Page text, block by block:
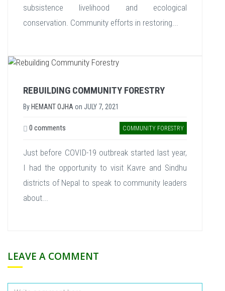
subsistence livelihood and ecological
conservation. Community efforts in restoring...
REBUILDING COMMUNITY FORESTRY
ByHEMANT OJHA on JULY 7, 2021
COMMUNITY FORESTRY
0 comments
Just before COVID-19 outbreak started last year,
I had the opportunity to visit Kavre and Sindhu
districts of Nepal to speak to community leaders
about...
LEAVE A COMMENT